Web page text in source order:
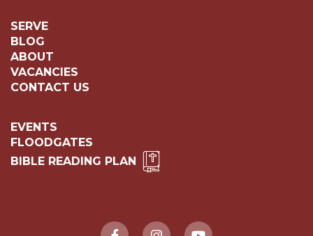
SERVE
BLOG
ABOUT
VACANCIES
CONTACT US
EVENTS
FLOODGATES
BIBLE READING PLAN